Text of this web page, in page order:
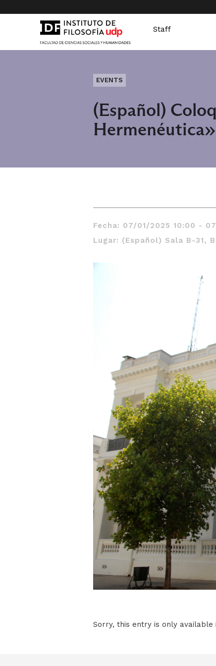
Staff
EVENTS
(Español)
Hermenéutica»
Fecha: 07/01/2025 10:00 -
Lugar: (Español) Sala B-31,
Sorry, this entry is only available